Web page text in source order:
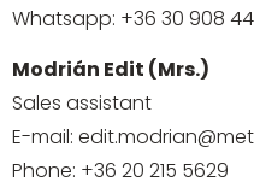
Whatsapp: +36 30 908
Modrián Edit (Mrs.)
Sales assistant
E-mail:
Phone: +36 20 215 5629